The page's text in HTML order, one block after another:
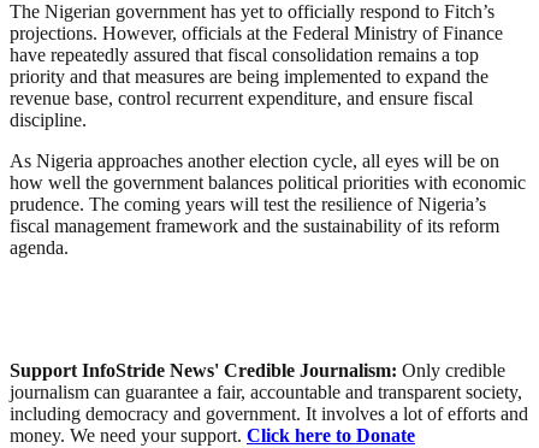
The Nigerian government has yet to officially respond to Fitch’s
projections. However, officials at the Federal Ministry of Finance
have repeatedly assured that fiscal consolidation remains a top
priority and that measures are being implemented to expand the
revenue base, control recurrent expenditure, and ensure fiscal
discipline.
As Nigeria approaches another election cycle, all eyes will be on
how well the government balances political priorities with economic
prudence. The coming years will test the resilience of Nigeria’s
fiscal management framework and the sustainability of its reform
agenda.
Support InfoStride News' Credible Journalism: Only credible
journalism can guarantee a fair, accountable and transparent society,
including democracy and government. It involves a lot of efforts and
money. We need your support. Click here to Donate